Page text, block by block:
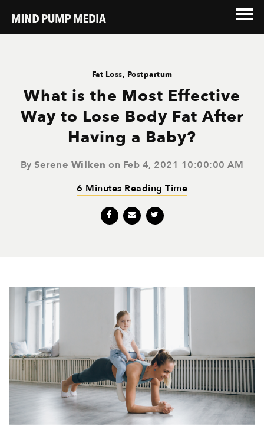
Fat Loss, Postpartum
What is the Most Effective
Way to Lose Body Fat After
Having a Baby?
BySerene Wilken on Feb 4, 2021 10:00:00 AM
6 Minutes Reading Time